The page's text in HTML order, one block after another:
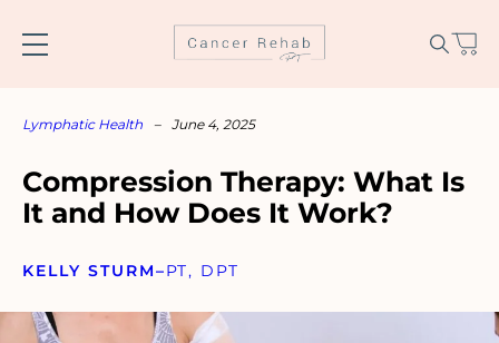
content
Name
Lymphatic Health – June 4, 2025
Compression Therapy: What Is
It and How Does It Work?
KELLY STURM–PT, DPT